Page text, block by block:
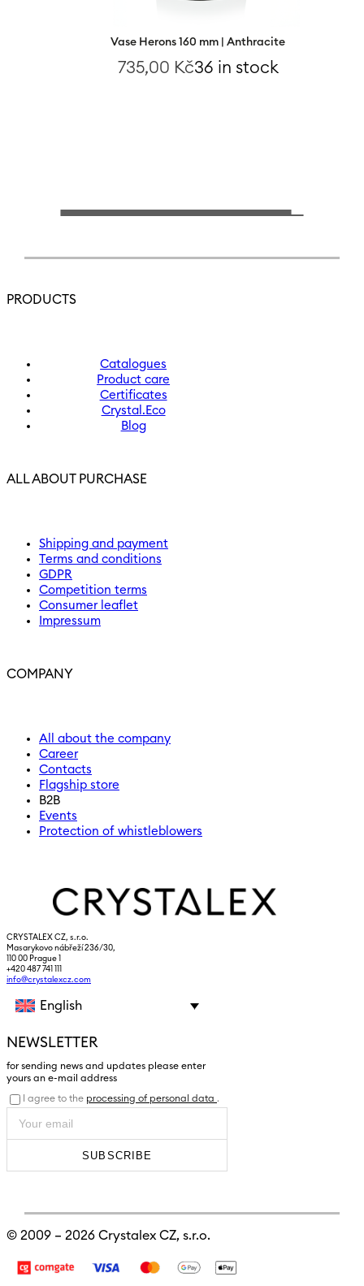
Vase Herons 160 mm | Anthracite
735,00 Kč36 in stock
PRODUCTS
Catalogues
Product care
Certificates
Crystal.Eco
Blog
ALL ABOUT PURCHASE
Shipping and payment
Terms and conditions
GDPR
Competition terms
Consumer leaflet
Impressum
COMPANY
All about the company
Career
Contacts
Flagship store
B2B
Events
Protection of whistleblowers
CRYSTALEX CZ, s.r.o.
Masarykovo nábřeží 236/30,
110 00 Prague 1
+420 487 741 111
info@crystalexcz.com
English
NEWSLETTER
for sending news and updates please enter
yours an e-mail address
I agree to the processing of personal data .
SUBSCRIBE
© 2009 – 2026 Crystalex CZ, s.r.o.